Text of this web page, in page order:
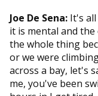
Joe De Sena: It's
it is mental and
the whole thing
or we were
across a bay, let's
me, you've been